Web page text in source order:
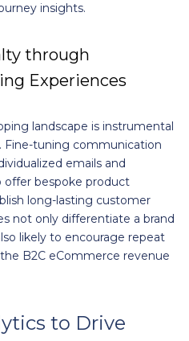
insights.
through
Experiences
landscape is instrumental
Fine-tuning communication
emails and
offer bespoke product
long-lasting customer
not only differentiate a brand
likely to encourage repeat
B2C eCommerce revenue
to Drive